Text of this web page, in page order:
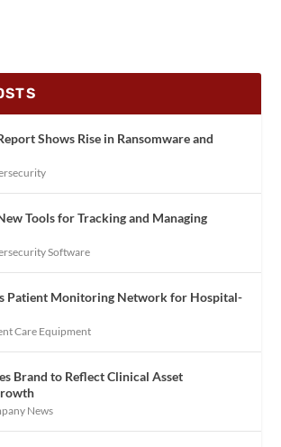
Shows Rise in Ransomware and
Tools for Tracking and Managing
Software
Patient Monitoring Network for Hospital-
Care Equipment
Brand to Reflect Clinical Asset
News